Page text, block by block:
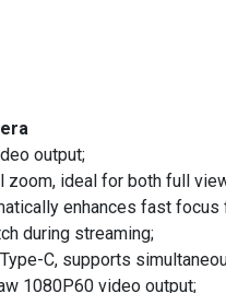
output;
zoom, ideal for both full
enhances fast
during streaming;
C, supports
1080P60 video output;